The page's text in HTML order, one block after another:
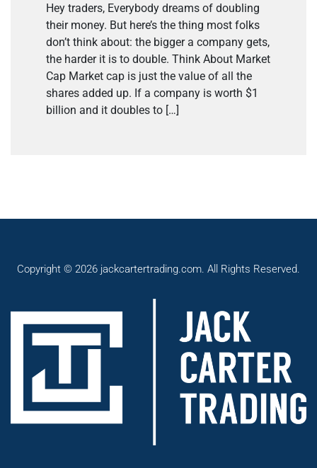
Hey traders, Everybody dreams of doubling
their money. But here’s the thing most folks
don’t think about: the bigger a company gets,
the harder it is to double. Think About Market
Cap Market cap is just the value of all the
shares added up. If a company is worth $1
billion and it doubles to […]
Copyright © 2026 jackcartertrading.com. All Rights Reserved.